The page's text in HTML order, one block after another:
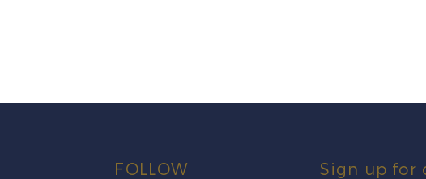
FOLLOW Sign up for